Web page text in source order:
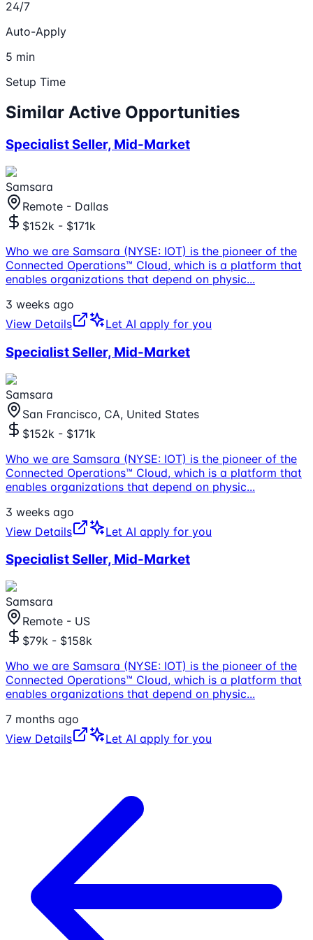
24/7
Auto-Apply
5 min
Setup Time
Similar Active Opportunities
Specialist Seller, Mid-Market
Samsara
Remote - Dallas
$152k - $171k
Who we are Samsara (NYSE: IOT) is the pioneer of the
Connected Operations™ Cloud, which is a platform that
enables organizations that depend on physic...
3 weeks ago
View Details
Let AI apply for you
Specialist Seller, Mid-Market
Samsara
San Francisco, CA, United States
$152k - $171k
Who we are Samsara (NYSE: IOT) is the pioneer of the
Connected Operations™ Cloud, which is a platform that
enables organizations that depend on physic...
3 weeks ago
View Details
Let AI apply for you
Specialist Seller, Mid-Market
Samsara
Remote - US
$79k - $158k
Who we are Samsara (NYSE: IOT) is the pioneer of the
Connected Operations™ Cloud, which is a platform that
enables organizations that depend on physic...
7 months ago
View Details
Let AI apply for you